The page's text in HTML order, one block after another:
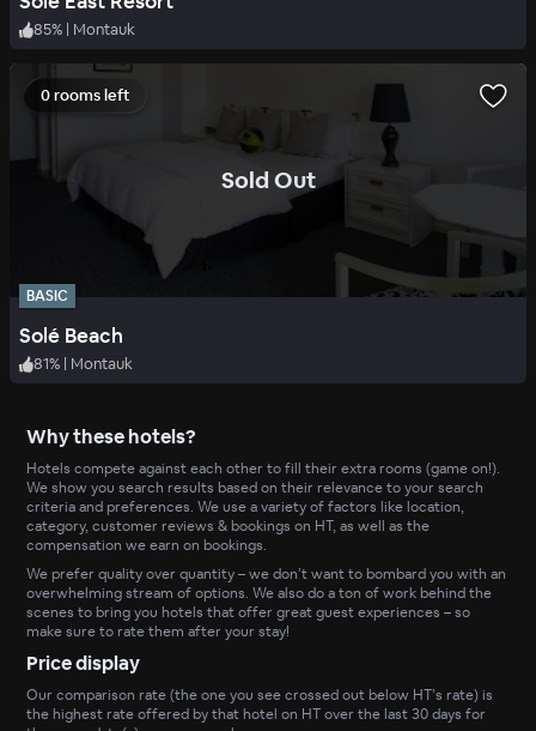
85% | Montauk
Sold Out.
0 rooms left
BASIC
Solé Beach
81% | Montauk
Why these hotels?
Hotels compete against each other to fill their extra rooms (game on!).
We show you search results based on their relevance to your search
criteria and preferences. We use a variety of factors like location,
category, customer reviews & bookings on HT, as well as the
compensation we earn on bookings.
We prefer quality over quantity – we don’t want to bombard you with an
overwhelming stream of options. We also do a ton of work behind the
scenes to bring you hotels that offer great guest experiences – so
make sure to rate them after your stay!
Price display
Our comparison rate (the one you see crossed out below HT’s rate) is
the highest rate offered by that hotel on HT over the last 30 days for